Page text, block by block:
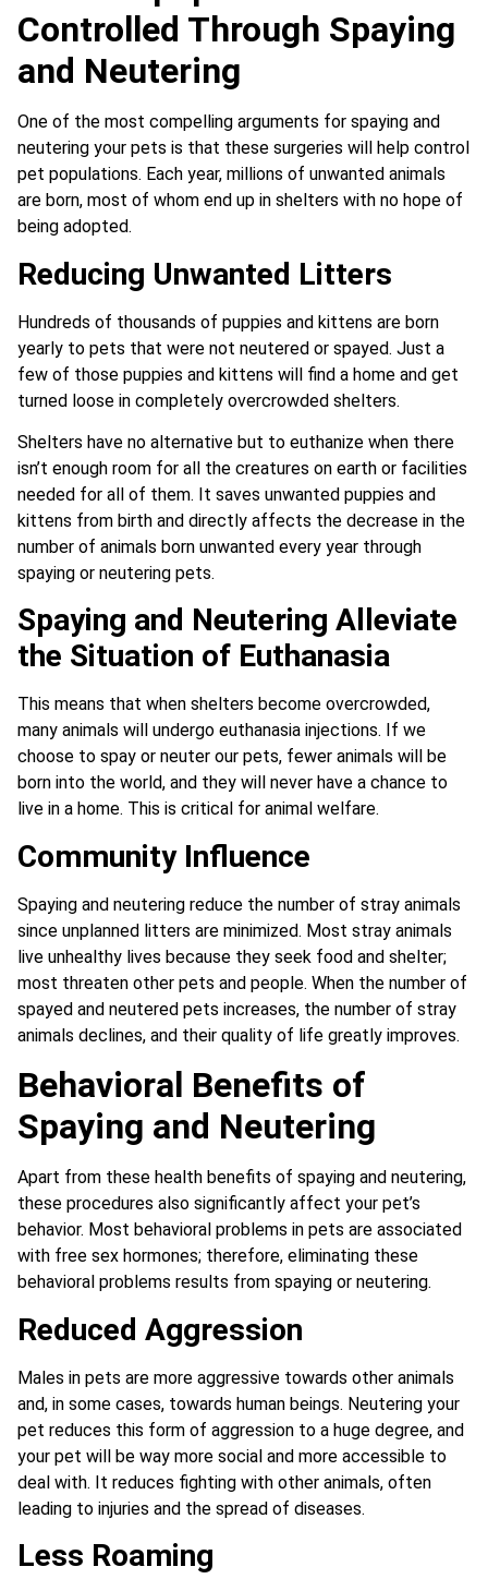
Controlled Through Spaying
and Neutering
One of the most compelling arguments for spaying and
neutering your pets is that these surgeries will help control
pet populations. Each year, millions of unwanted animals
are born, most of whom end up in shelters with no hope of
being adopted.
Reducing Unwanted Litters
Hundreds of thousands of puppies and kittens are born
yearly to pets that were not neutered or spayed. Just a
few of those puppies and kittens will find a home and get
turned loose in completely overcrowded shelters.
Shelters have no alternative but to euthanize when there
isn’t enough room for all the creatures on earth or facilities
needed for all of them. It saves unwanted puppies and
kittens from birth and directly affects the decrease in the
number of animals born unwanted every year through
spaying or neutering pets.
Spaying and Neutering Alleviate
the Situation of Euthanasia
This means that when shelters become overcrowded,
many animals will undergo euthanasia injections. If we
choose to spay or neuter our pets, fewer animals will be
born into the world, and they will never have a chance to
live in a home. This is critical for animal welfare.
Community Influence
Spaying and neutering reduce the number of stray animals
since unplanned litters are minimized. Most stray animals
live unhealthy lives because they seek food and shelter;
most threaten other pets and people. When the number of
spayed and neutered pets increases, the number of stray
animals declines, and their quality of life greatly improves.
Behavioral Benefits of
Spaying and Neutering
Apart from these health benefits of spaying and neutering,
these procedures also significantly affect your pet’s
behavior. Most behavioral problems in pets are associated
with free sex hormones; therefore, eliminating these
behavioral problems results from spaying or neutering.
Reduced Aggression
Males in pets are more aggressive towards other animals
and, in some cases, towards human beings. Neutering your
pet reduces this form of aggression to a huge degree, and
your pet will be way more social and more accessible to
deal with. It reduces fighting with other animals, often
leading to injuries and the spread of diseases.
Less Roaming